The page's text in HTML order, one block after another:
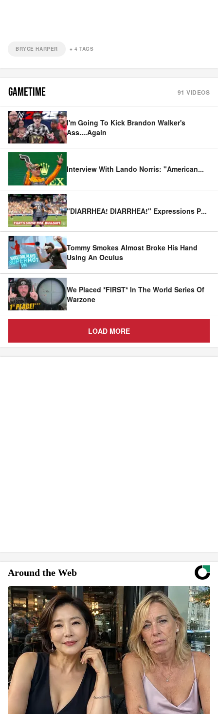
BRYCE HARPER +4 TAGS
GAMETIME 91 VIDEOS
I'm Going To Kick Brandon Walker's
Ass....Again
Interview With Lando Norris: "American...
"DIARRHEA! DIARRHEA!" Expressions P...
Tommy Smokes Almost Broke His Hand
Using An Oculus
We Placed *FIRST* In The World Series Of
Warzone
LOAD MORE
Around the Web